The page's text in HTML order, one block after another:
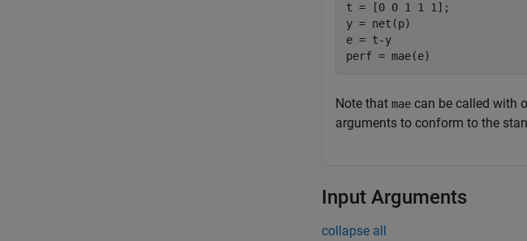
t = [0 0 1 1 1];
y = net(p)
e = t-y
Note that mae can be called with
arguments to conform to the
Input Arguments
collapse all